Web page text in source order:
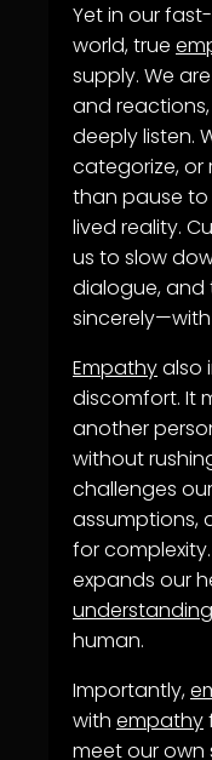
Yet in our
world, true
supply. We
and
deeply listen.
categorize, or
than pause to
lived reality.
us to slow
dialogue,
Empathyalso
discomfort. It
another
without
challenges
assumptions,
for
expands our
understanding
human.
Importantly,
with empathy
meet our own